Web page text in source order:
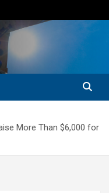
More Than $6,000 for